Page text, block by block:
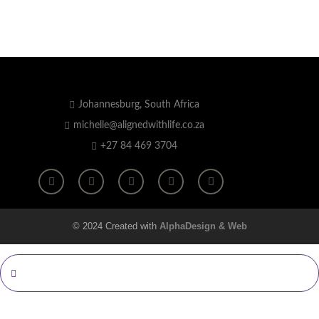
Johannesburg, South Africa
michelle@alignedwithlife.co.za
+27 84 469 3704
© 2024 Created with AlphaDesign & Web